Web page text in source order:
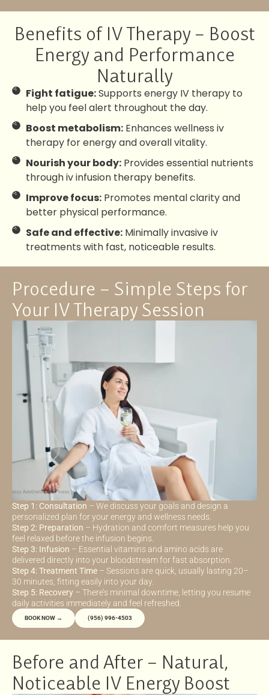
Benefits of IV Therapy – Boost
Energy and Performance
Naturally
Fight fatigue:Supports energy IV therapy to
help you feel alert throughout the day.
Boost metabolism:Enhances wellness iv
therapy for energy and overall vitality.
Nourish your body:Provides essential nutrients
through iv infusion therapy benefits.
Improve focus:Promotes mental clarity and
better physical performance.
Safe and effective:Minimally invasive iv
treatments with fast, noticeable results.
Procedure – Simple Steps for
Your IV Therapy Session
Step 1: Consultation – We discuss your goals and design a
personalized plan for your energy and wellness needs.
Step 2: Preparation – Hydration and comfort measures help you
feel relaxed before the infusion begins.
Step 3: Infusion – Essential vitamins and amino acids are
delivered directly into your bloodstream for fast absorption.
Step 4: Treatment Time – Sessions are quick, usually lasting 20–
30 minutes, fitting easily into your day.
Step 5: Recovery – There’s minimal downtime, letting you resume
daily activities immediately and feel refreshed.
BOOK NOW → (956) 996-4503
Before and After – Natural,
Noticeable IV Energy Boost